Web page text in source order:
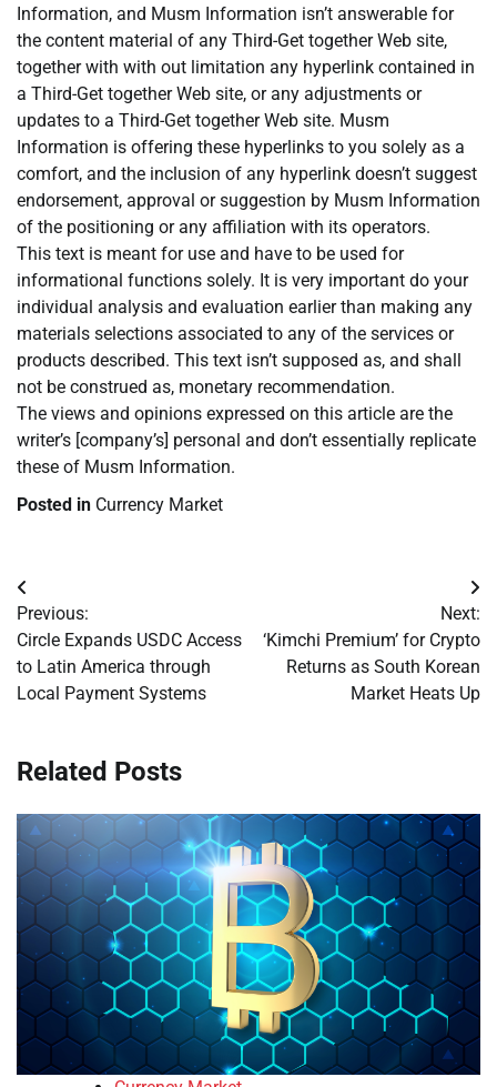
Information, and Musm Information isn’t answerable for
the content material of any Third-Get together Web site,
together with with out limitation any hyperlink contained in
a Third-Get together Web site, or any adjustments or
updates to a Third-Get together Web site. Musm
Information is offering these hyperlinks to you solely as a
comfort, and the inclusion of any hyperlink doesn’t suggest
endorsement, approval or suggestion by Musm Information
of the positioning or any affiliation with its operators.
This text is meant for use and have to be used for
informational functions solely. It is very important do your
individual analysis and evaluation earlier than making any
materials selections associated to any of the services or
products described. This text isn’t supposed as, and shall
not be construed as, monetary recommendation.
The views and opinions expressed on this article are the
writer’s [company’s] personal and don’t essentially replicate
these of Musm Information.
Posted in Currency Market
Post
navigation
Previous:
Circle Expands USDC Access
to Latin America through
Local Payment Systems
Next:
‘Kimchi Premium’ for Crypto
Returns as South Korean
Market Heats Up
Related Posts